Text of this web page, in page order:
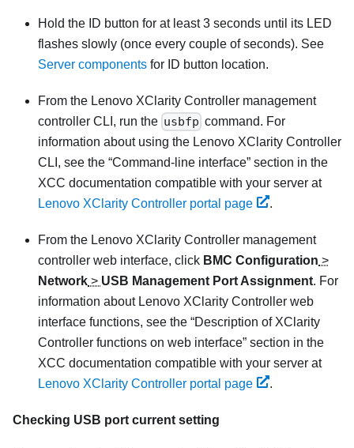
Hold the ID button for at least 3 seconds until its LED
flashes slowly (once every couple of seconds). See
Server components for ID button location.
From the Lenovo XClarity Controller management
controller CLI, run the usbfp command. For
information about using the Lenovo XClarity Controller
CLI, see the Command-line interface section in the
XCC documentation compatible with your server at
Lenovo XClarity Controller portal page
.
From the Lenovo XClarity Controller management
controller web interface, click BMC Configuration >
Network > USB Management Port Assignment. For
information about Lenovo XClarity Controller web
interface functions, see the
Description of XClarity
Controller functions on web interface section in the
XCC documentation compatible with your server at
Lenovo XClarity Controller portal page
.
Checking USB port current setting